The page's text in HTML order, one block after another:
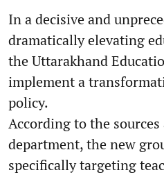
In a decisive and
dramatically elevating
the Uttarakhand
implement a
policy.
According to the
department, the new
specifically targeting